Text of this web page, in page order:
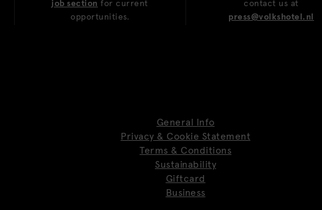
job section for current
opportunities.
contact us at
press@volkshotel.nl
General Info
Privacy & Cookie Statement
Terms & Conditions
Sustainability
Giftcard
Business